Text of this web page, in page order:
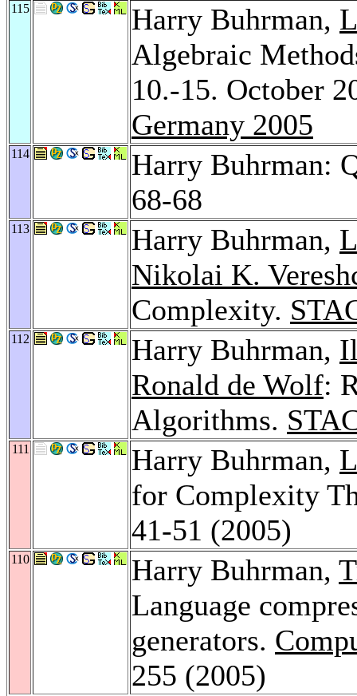
115 Harry Buhrman,
Algebraic
10.-15. October
Germany 2005
114
Harry Buhrman:
68-68
113 Harry Buhrman,
Nikolai K.
Complexity.
112 Harry Buhrman,
Ronald de Wolf:
Algorithms.
111 Harry Buhrman,
for Complexity
41-51 (2005)
110 Harry Buhrman,
Language
generators.
255 (2005)